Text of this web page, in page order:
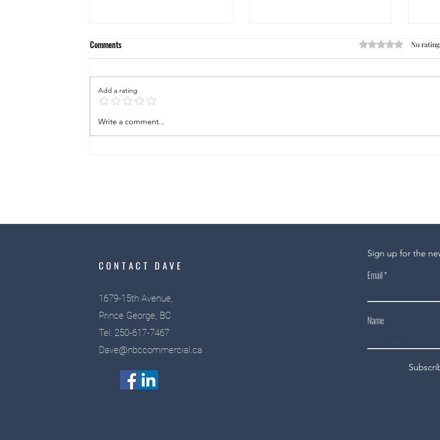
5 Questions to Ask Yourself When
Considering to Buy a New
Investment Books
of Your
Comments Rated 0 out of 5
No
Add a rating
Write a comment...
CONTACT DAVE
1679-15th Avenue,
Prince George, BC
Tel: 250-617-7467
Dave@nbccommercial.ca
Sign up for the
Email
Name